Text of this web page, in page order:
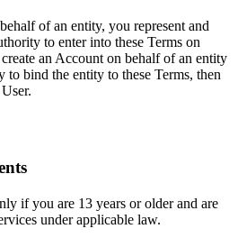
of an entity, you represent and
to enter into these Terms on
an Account on behalf of an entity
to bind the entity to these Terms, then
if you are 13 years or older and are
under applicable law.